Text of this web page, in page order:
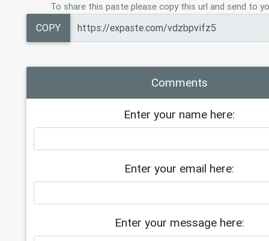
To share this paste please copy this url and send to
COPY
Comments
Enter your name here:
Enter your email here:
Enter your message here: